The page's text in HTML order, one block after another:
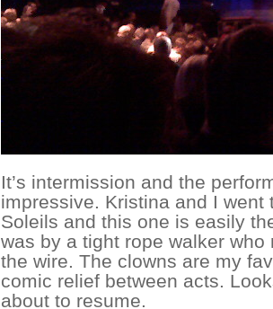
It’s intermission and the
impressive. Kristina and I went
Soleils and this one is easily
was by a tight rope walker
the wire. The clowns are my
comic relief between acts.
about to resume.